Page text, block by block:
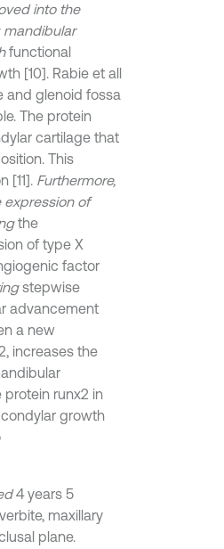
into the
mandibular
functional
[10]. Rabie et all
and glenoid fossa
The protein
cartilage that
This
[11]. Furthermore,
expression of
the
of type X
factor
stepwise
advancement
a new
increases the
runx2 in
growth
4 years 5
maxillary
plane.